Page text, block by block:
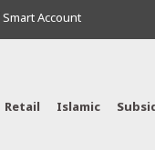
Smart Account
Retail Islamic